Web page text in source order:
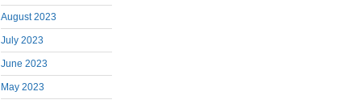
August 2023
July 2023
June 2023
May 2023